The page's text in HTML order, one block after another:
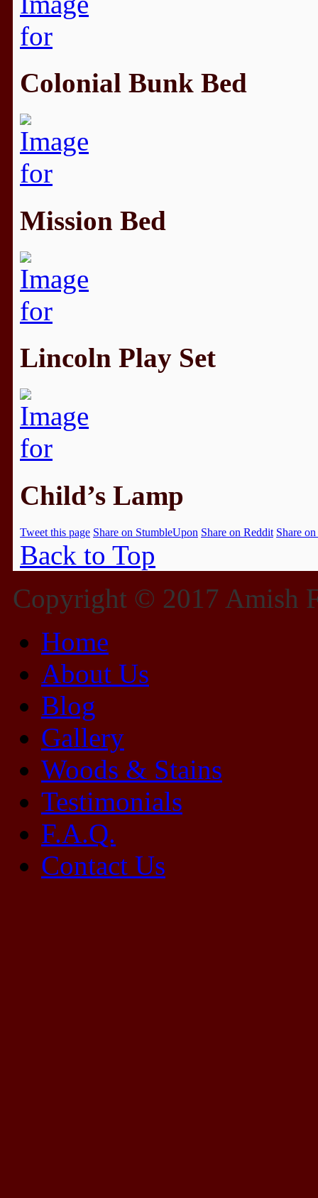
Colonial Bunk Bed
Mission Bed
Lincoln Play Set
Child’s Lamp
Tweet this page Share on StumbleUpon Share on Reddit Share
Back to Top
Copyright © 2017 Amish
Home
About Us
Blog
Gallery
Woods & Stains
Testimonials
F.A.Q.
Contact Us